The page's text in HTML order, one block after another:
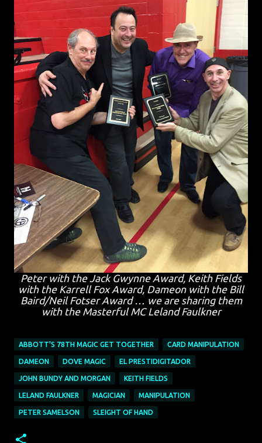
Peter with the Jack Gwynne Award, Keith Fields
with the Karrell Fox Award, Dameon with the Bill
Baird/Neil Fotser Award … we are sharing them
with the Masterful MC Leland Faulkner
ABBOTT'S 78TH MAGIC GET TOGETHER CARD MANIPULATION
DAMEON DOVE MAGIC EL PRESTIDIGITADOR
JOHN BUNDY AND MORGAN KEITH FIELDS
LELAND FAULKNER MAGICIAN MANIPULATION
PETER SAMELSON SLEIGHT OF HAND